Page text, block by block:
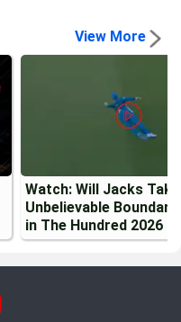
View More
Watch: Will Jacks
Unbelievable
in The Hundred 2026